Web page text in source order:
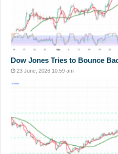
Dow Jones Tries to Bounce
23 June, 2026 10:59 am